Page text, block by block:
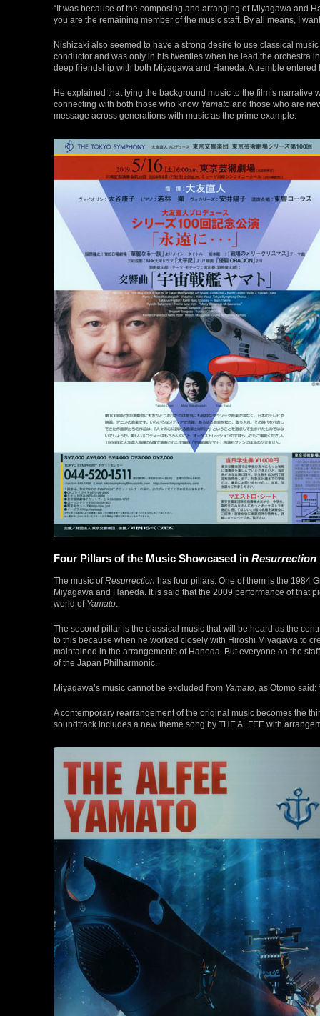
“It was because of the composing and arranging of Miyagawa and
you are the remaining member of the music staff. By all means, I
Nishizaki also seemed to have a strong desire to use classical
conductor and was only in his twenties when he lead the orchestra
deep friendship with both Miyagawa and Haneda. A tremble
He explained that tying the background music to the film’s
connecting with both those who know Yamato and those who are
message across generations with music as the prime example.
Four Pillars of the Music Showcased in Resurrection
The music ofResurrection has four pillars. One of them is the 1984
Miyagawa and Haneda. It is said that the 2009 performance of that
world of Yamato
The second pillar is the classical music that will be heard as the
to this because when he worked closely with Hiroshi Miyagawa to
maintained in the arrangements of Haneda. But everyone on the
of the Japan Philharmonic.
Miyagawa’s music cannot be excluded from Yamato , as Otomo
A contemporary rearrangement of the original music becomes the
soundtrack includes a new theme song by THE ALFEE with